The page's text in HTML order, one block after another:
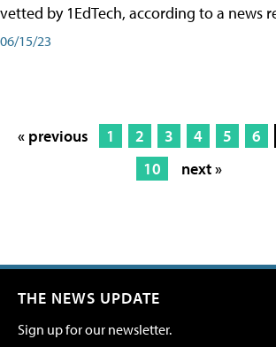
vetted by 1EdTech, according to a news
06/15/23
« previous 1 2 3 4 5 6
10
next »
THE NEWS UPDATE
Sign up for our newsletter.